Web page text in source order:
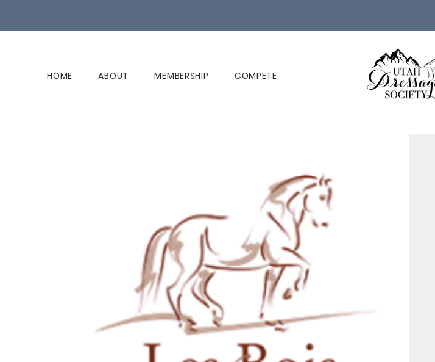
HOME ABOUT MEMBERSHIP COMPETE